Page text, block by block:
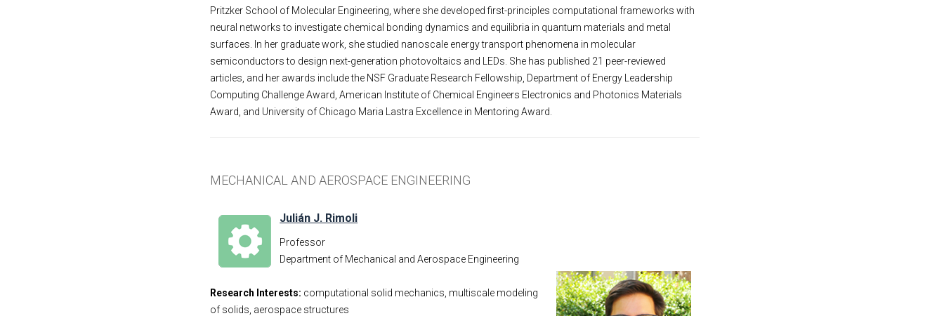
Pritzker School of Molecular Engineering, where she developed first-principles computational frameworks with
neural networks to investigate chemical bonding dynamics and equilibria in quantum materials and metal
surfaces. In her graduate work, she studied nanoscale energy transport phenomena in molecular
semiconductors to design next-generation photovoltaics and LEDs. She has published 21 peer-reviewed
articles, and her awards include the NSF Graduate Research Fellowship, Department of Energy Leadership
Computing Challenge Award, American Institute of Chemical Engineers Electronics and Photonics Materials
Award, and University of Chicago Maria Lastra Excellence in Mentoring Award.
MECHANICAL AND AEROSPACE ENGINEERING
Julián J. Rimoli
Professor
Department of Mechanical and Aerospace Engineering
Research Interests: computational solid mechanics, multiscale modeling
of solids, aerospace structures